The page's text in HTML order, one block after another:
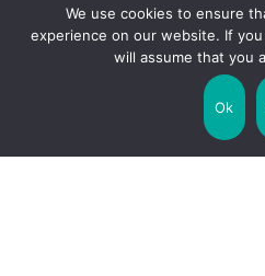
Uncategorized
We use cookies to ensure
experience on our website. If
will assume that you
Ok